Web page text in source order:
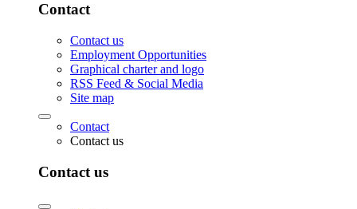
Contact
Contact us
Employment Opportunities
Graphical charter and logo
RSS Feed & Social Media
Site map
Contact
Contact us
Contact us